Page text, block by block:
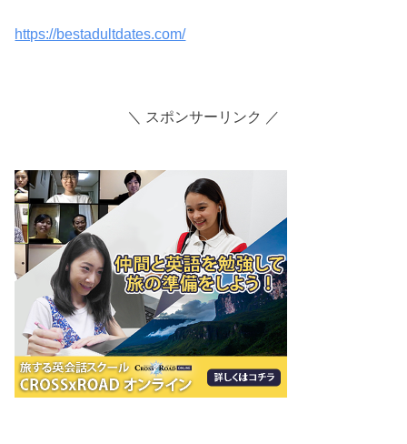
https://bestadultdates.com/
＼ スポンサーリンク ／